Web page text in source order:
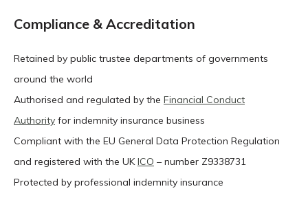
Compliance & Accreditation
Retained by public trustee departments of governments
around the world
Authorised and regulated by the Financial Conduct
Authority for indemnity insurance business
Compliant with the EU General Data Protection Regulation
and registered with the UKICO – number Z9338731
Protected by professional indemnity insurance